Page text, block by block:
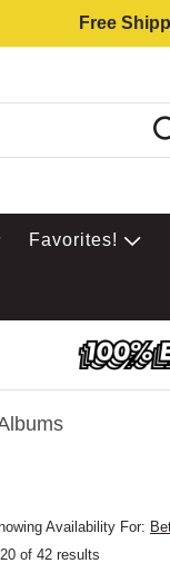
Free
Favorites!
Availability For:
of 42 results